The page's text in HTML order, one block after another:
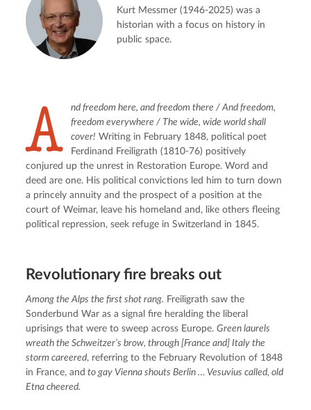
Kurt Messmer (1946-2025) was a
historian with a focus on history in
public space.
A
nd freedom here, and freedom there / And freedom,
freedom everywhere / The wide, wide world shall
cover! Writing in February 1848, political poet
Ferdinand Freiligrath (1810-76) positively
conjured up the unrest in Restoration Europe. Word and
deed are one. His political convictions led him to turn down
a princely annuity and the prospect of a position at the
court of Weimar, leave his homeland and, like others fleeing
political repression, seek refuge in Switzerland in 1845.
Revolutionary fire breaks out
Among the Alps the first shot rang. Freiligrath saw the
Sonderbund War as a signal fire heralding the liberal
uprisings that were to sweep across Europe. Green laurels
wreath the Schweitzer’s brow, through [France and] Italy the
storm careered, referring to the February Revolution of 1848
in France, and to gay Vienna shouts Berlin … Vesuvius called, old
Etna cheered.